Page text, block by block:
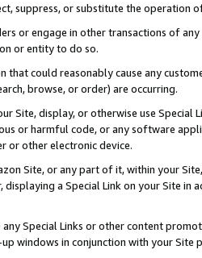
suppress, or substitute the operation
or engage in other transactions of
or entity to do so.
that could reasonably cause any
browse, or order) are occurring.
Site, display, or otherwise use
or harmful code, or any software
or other electronic device.
Site, or any part of it, within your
displaying a Special Link on your Site
Special Links or other content
windows in conjunction with your